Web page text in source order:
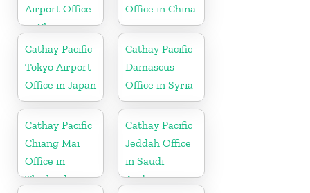
Airport Office
in China
Office in China
Cathay Pacific
Tokyo Airport
Office in Japan
Cathay Pacific
Damascus
Office in Syria
Cathay Pacific
Chiang Mai
Office in
Thailand
Cathay Pacific
Jeddah Office
in Saudi
Arabia